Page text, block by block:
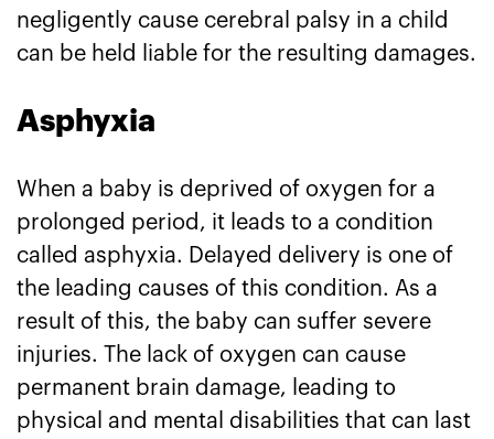
negligently cause cerebral palsy in a child
can be held liable for the resulting damages.
Asphyxia
When a baby is deprived of oxygen for a
prolonged period, it leads to a condition
called asphyxia. Delayed delivery is one of
the leading causes of this condition. As a
result of this, the baby can suffer severe
injuries. The lack of oxygen can cause
permanent brain damage, leading to
physical and mental disabilities that can last